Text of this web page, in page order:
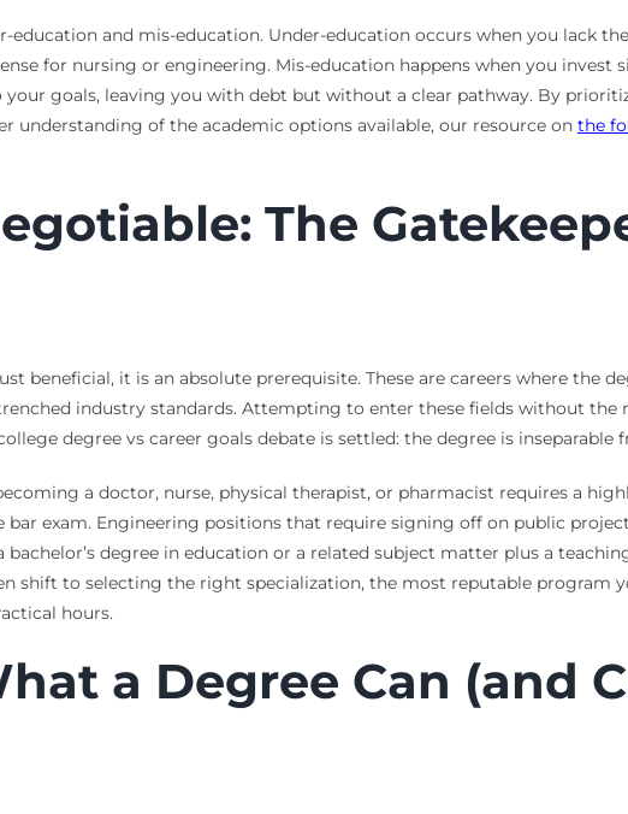
and mis-education. Under-education occurs when you lack
for nursing or engineering. Mis-education happens when you invest
goals, leaving you with debt but without a clear pathway. By
understanding of the academic options available, our resource on the
The
beneficial, it is an absolute prerequisite. These are careers where the
industry standards. Attempting to enter these fields without the
degree vs career goals debate is settled: the degree is inseparable
a doctor, nurse, physical therapist, or pharmacist requires a
exam. Engineering positions that require signing off on public
degree in education or a related subject matter plus a
shift to selecting the right specialization, the most reputable program
hours.
a Degree Can (and